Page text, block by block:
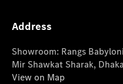
Address
Showroom: Rangs
Mir Shawkat Sharak,
View on Map